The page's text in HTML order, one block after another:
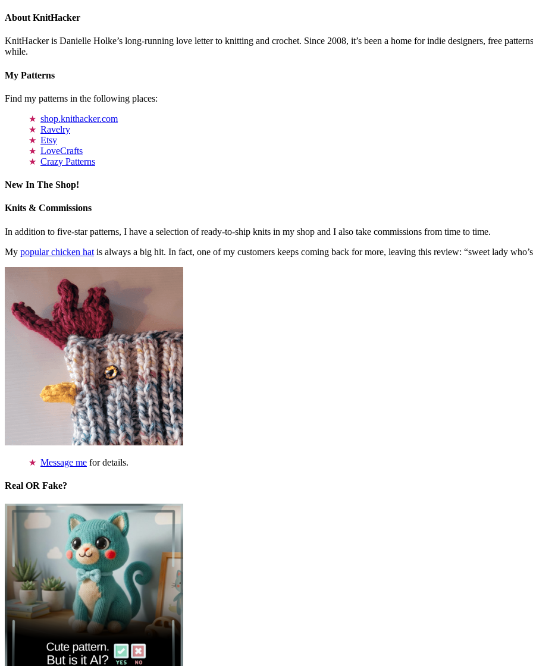
About KnitHacker
KnitHacker is Danielle Holke’s long-running love letter to knitting and crochet. Since 2008, it’s been a home for indie designers, free
while.
My Patterns
Find my patterns in the following places:
shop.knithacker.com
Ravelry
Etsy
LoveCrafts
Crazy Patterns
New In The Shop!
Knits & Commissions
In addition to five-star patterns, I have a selection of ready-to-ship knits in my shop and I also take commissions from time to time.
My popular chicken hat is always a big hit. In fact, one of my customers keeps coming back for more, leaving this review: “sweet lady
Message me for details.
Real OR Fake?